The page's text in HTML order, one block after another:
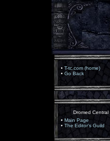
•T-tc.com (home)
•Go Back
Dromed Central
•Main Page
•The Editor's Guild